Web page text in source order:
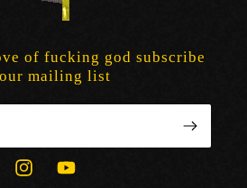
of fucking god subscribe
mailing list
InstagramYouTube